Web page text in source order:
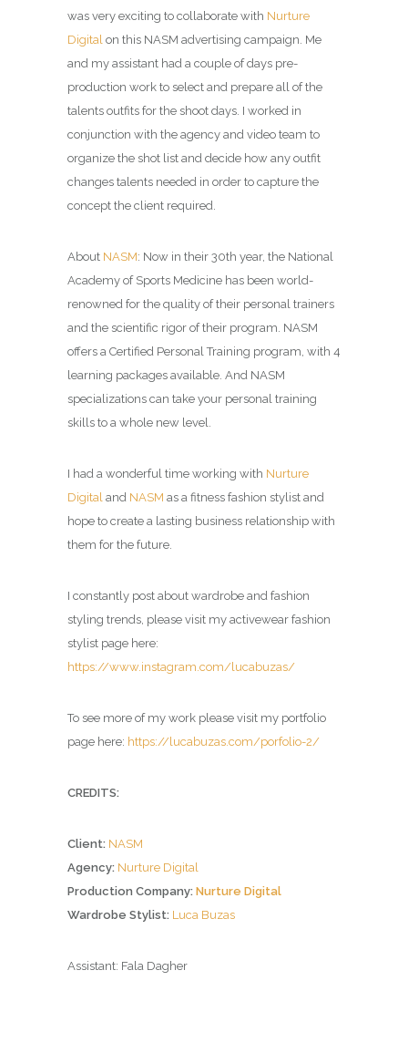
was very exciting to collaborate with Nurture
Digital on this NASM advertising campaign. Me
and my assistant had a couple of days pre-
production work to select and prepare all of the
talents outfits for the shoot days. I worked in
conjunction with the agency and video team to
organize the shot list and decide how any outfit
changes talents needed in order to capture the
concept the client required.
About NASM: Now in their 30th year, the National
Academy of Sports Medicine has been world-
renowned for the quality of their personal trainers
and the scientific rigor of their program. NASM
offers a Certified Personal Training program, with 4
learning packages available. And NASM
specializations can take your personal training
skills to a whole new level.
I had a wonderful time working with Nurture
Digital and NASM as a fitness fashion stylist and
hope to create a lasting business relationship with
them for the future.
I constantly post about wardrobe and fashion
styling trends, please visit my activewear fashion
stylist page here:
https://www.instagram.com/lucabuzas/
To see more of my work please visit my portfolio
page here: https://lucabuzas.com/porfolio-2/
CREDITS:
Client: NASM
Agency: Nurture Digital
Production Company: Nurture Digital
Wardrobe Stylist: Luca Buzas
Assistant: Fala Dagher